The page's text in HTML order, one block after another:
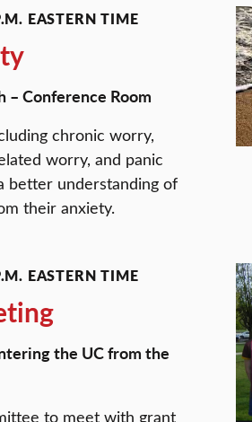
EASTERN TIME
– Conference Room
chronic worry,
worry, and panic
better understanding of
their anxiety.
EASTERN TIME
the UC from the
to meet with grant